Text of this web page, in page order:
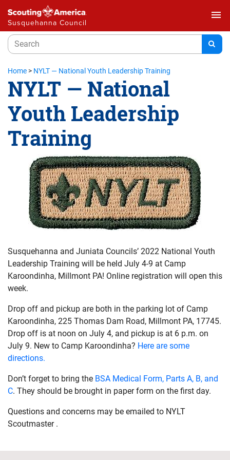
Susquehanna Council
menu
Home > NYLT — National Youth Leadership Training
NYLT — National
Youth Leadership
Training
Susquehanna and Juniata Councils’ 2022 National Youth
Leadership Training will be held July 4-9 at Camp
Karoondinha, Millmont PA! Online registration will open this
week.
Drop off and pickup are both in the parking lot of Camp
Karoondinha, 225 Thomas Dam Road, Millmont PA, 17745.
Drop off is at noon on July 4, and pickup is at 6 p.m. on
July 9. New to Camp Karoondinha? Here are some
directions.
Don’t forget to bring the BSA Medical Form, Parts A, B, and
C. They should be brought in paper form on the first day.
Questions and concerns may be emailed to NYLT
Scoutmaster .